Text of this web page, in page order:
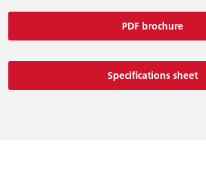
PDF brochure
Specifications sheet